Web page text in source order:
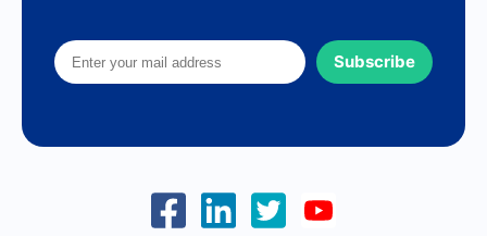
Subscribe